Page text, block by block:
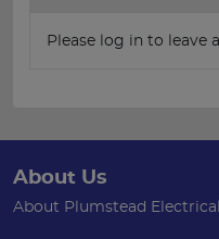
Please log in to leave
About Us
About Plumstead Electrical